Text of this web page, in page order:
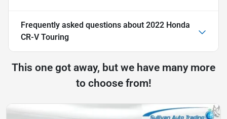
Frequently asked questions about 2022 Honda
CR-V Touring
This one got away, but we have many more
to choose from!